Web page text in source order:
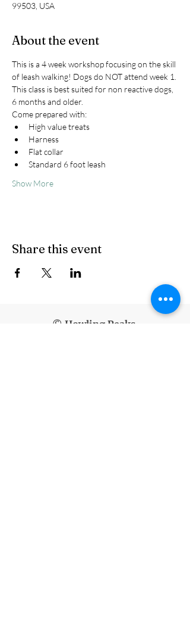
99503, USA
About the event
This is a 4 week workshop focusing on the skill
of leash walking! Dogs do NOT attend week 1.
This class is best suited for non reactive dogs,
6 months and older.
Come prepared with:
High value treats
Harness
Flat collar
Standard 6 foot leash
Show More
Share this event
© Howling Peaks